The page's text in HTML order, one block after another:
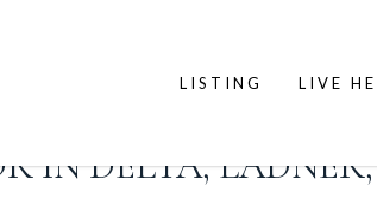
LISTING LIVE
IN DELTA,